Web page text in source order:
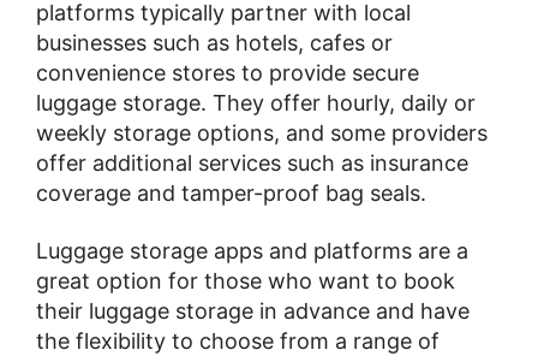
platforms typically partner with local
businesses such as hotels, cafes or
convenience stores to provide secure
luggage storage. They offer hourly, daily or
weekly storage options, and some providers
offer additional services such as insurance
coverage and tamper-proof bag seals.
Luggage storage apps and platforms are a
great option for those who want to book
their luggage storage in advance and have
the flexibility to choose from a range of